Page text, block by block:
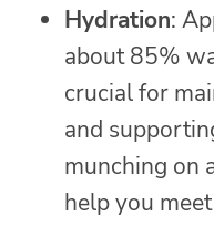
Hydration:
about 85%
crucial for
and
munching on
help you